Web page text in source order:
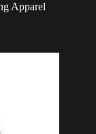
Apparel